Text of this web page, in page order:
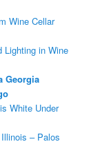
Wine Cellar
Lighting in Wine
Georgia
White Under
– Palos